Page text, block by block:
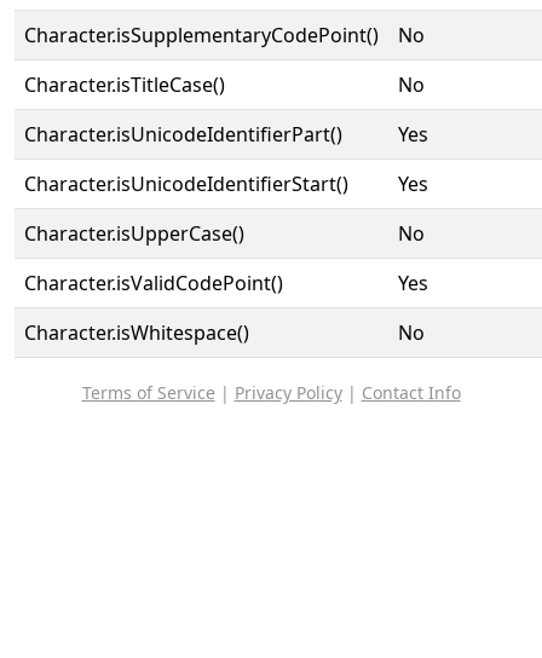
Character.isSupplementaryCodePoint()
No
Character.isTitleCase()
No
Character.isUnicodeIdentifierPart()
Yes
Character.isUnicodeIdentifierStart()
Yes
Character.isUpperCase()
No
Character.isValidCodePoint()
Yes
Character.isWhitespace()
No
Terms of Service | Privacy Policy| Contact Info